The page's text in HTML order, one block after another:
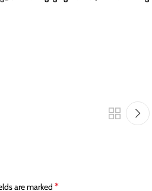
are marked *